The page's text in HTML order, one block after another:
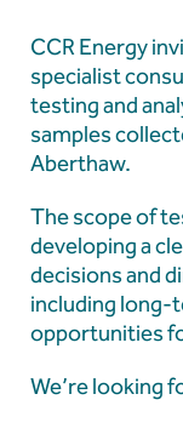
Our Team
News &
Contact
Latest
CCR Energy
specialist
testing and
samples
Aberthaw.
The scope of
developing a
decisions and
including long-
opportunities
We’re looking